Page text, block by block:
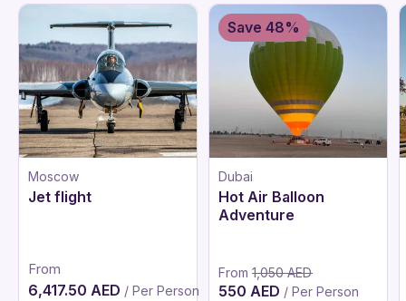
Moscow
Jet flight
From
6,417.50 AED / Per Person
Dubai
Hot Air Balloon
Adventure
From 1,050 AED
550 AED / Per Person
Save 48%